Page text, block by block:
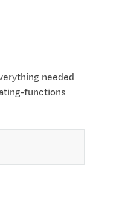
needed
functions